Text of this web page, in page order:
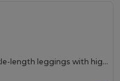
BURU Sports ankle-length leggings with high waist